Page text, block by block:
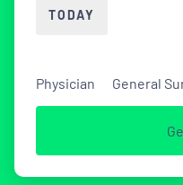
TODAY
Physician General